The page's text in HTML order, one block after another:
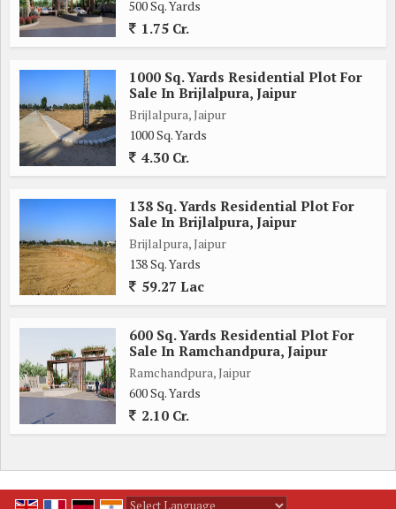
500 Sq. Yards
1.75 Cr.
1000 Sq. Yards Residential Plot For
Sale In Brijlalpura, Jaipur
Brijlalpura, Jaipur
1000 Sq. Yards
4.30 Cr.
138 Sq. Yards Residential Plot For
Sale In Brijlalpura, Jaipur
Brijlalpura, Jaipur
138 Sq. Yards
59.27 Lac
600 Sq. Yards Residential Plot For
Sale In Ramchandpura, Jaipur
Ramchandpura, Jaipur
600 Sq. Yards
2.10 Cr.